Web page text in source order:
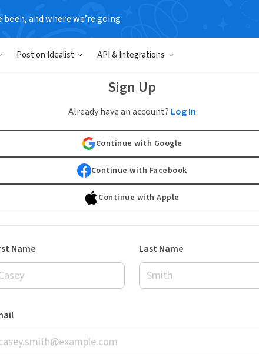
been, and where we’re going.
Post on Idealist API & Integrations
Sign Up
Already have an account? Log In
Continue with Google
Continue with Facebook
Continue with Apple
Name Last Name